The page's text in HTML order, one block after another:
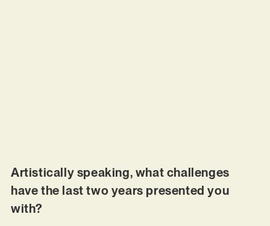
Artistically speaking, what challenges
have the last two years presented you
with?